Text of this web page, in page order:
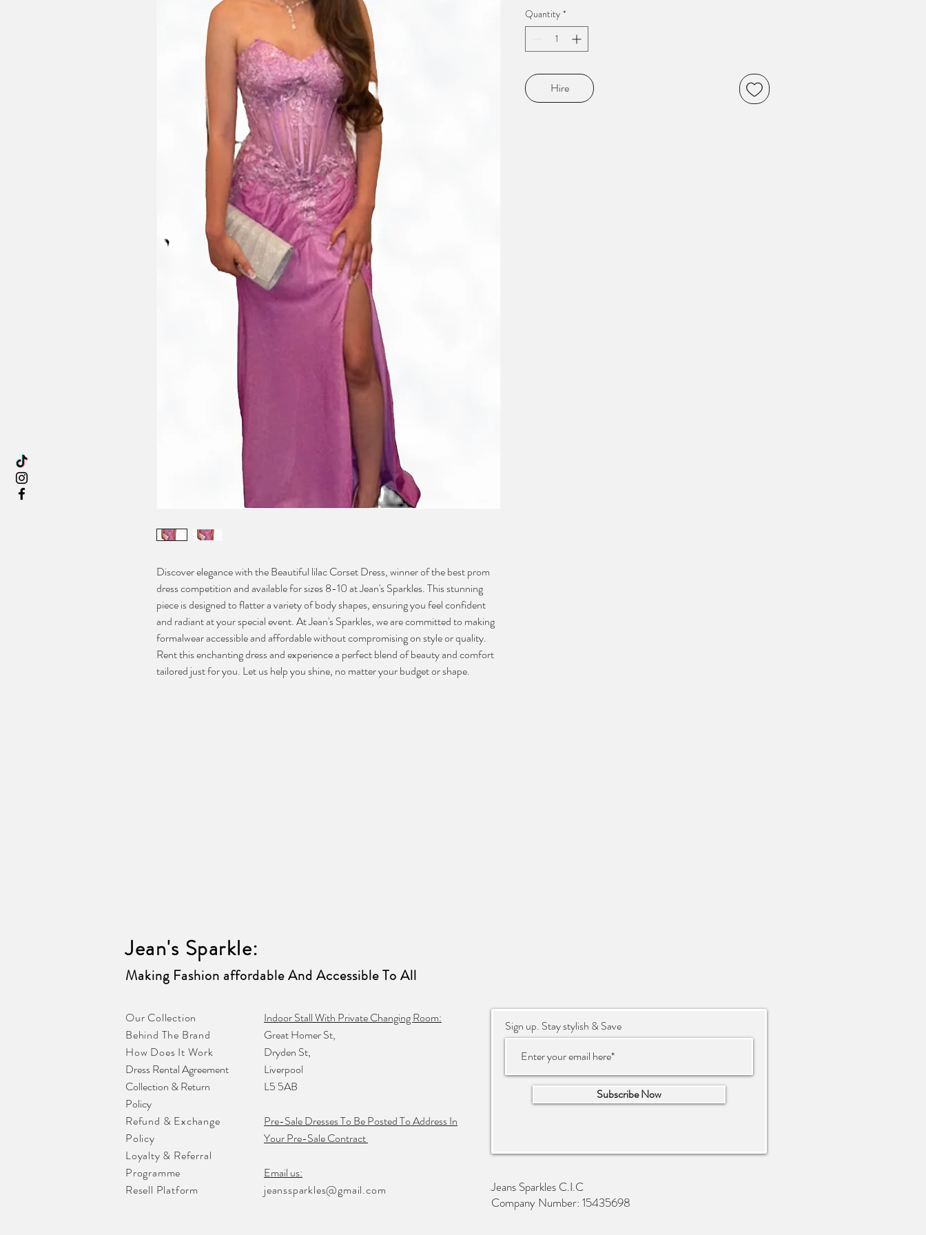
Discover elegance with the Beautiful lilac Corset Dress, winner of the best prom
dress competition and available for sizes 8-10 at Jean's Sparkles. This stunning
piece is designed to flatter a variety of body shapes, ensuring you feel confident
and radiant at your special event. At Jean's Sparkles, we are committed to making
formalwear accessible and affordable without compromising on style or quality.
Rent this enchanting dress and experience a perfect blend of beauty and comfort
tailored just for you. Let us help you shine, no matter your budget or shape.
Quantity *
Hire
Jean's Sparkle:
Making Fashion affordable And Accessible To All
Our Collection
Behind The Brand
How Does It Work
Dress Rental Agreement
Collection & Return
Policy
Refund & Exchange
Policy
Loyalty & Referral
Programme
Resell Platform
Indoor Stall With Private Changing Room:
Great Homer St,
Dryden St,
Liverpool
L5 5AB
Pre-Sale Dresses To Be Posted To Address In
Your Pre-Sale Contract
Email us:
jeanssparkles@gmail.com
Sign up. Stay stylish & Save
Subscribe Now
Jeans Sparkles C.I.C
Company Number: 15435698